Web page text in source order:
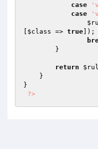
case
case
$class => true ]);
return
}
?>